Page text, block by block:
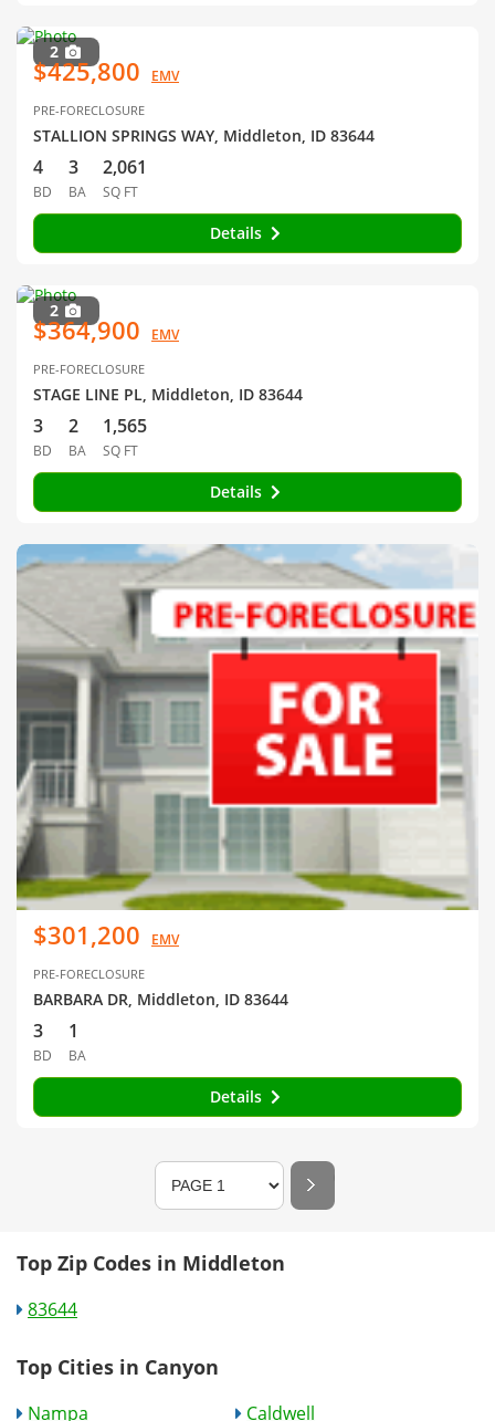
2
$425,800 EMV
PRE-FORECLOSURE
STALLION SPRINGS WAY, Middleton, ID 83644
4
BD
3
BA
2,061
SQ FT
Details
2
$364,900 EMV
PRE-FORECLOSURE
STAGE LINE PL, Middleton, ID 83644
3
BD
2
BA
1,565
SQ FT
Details
$301,200 EMV
PRE-FORECLOSURE
BARBARA DR, Middleton, ID 83644
3
BD
1
BA
Details
Top Zip Codes in Middleton
83644
Top Cities in Canyon
Nampa
Caldwell